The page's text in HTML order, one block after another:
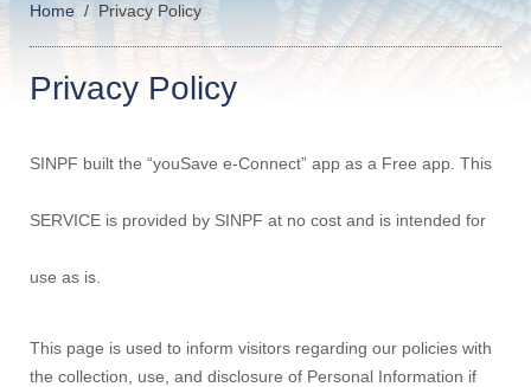
Home Privacy Policy
Privacy Policy
SINPF built the “youSave e-Connect” app as a Free app. This
SERVICE is provided by SINPF at no cost and is intended for
use as is.
This page is used to inform visitors regarding our policies with
the collection, use, and disclosure of Personal Information if